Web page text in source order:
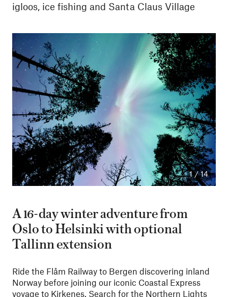
igloos, ice fishing and Santa Claus Village
1/14
A 16-day winter adventure from
Oslo to Helsinki with optional
Tallinn extension
Ride the Flåm Railway to Bergen discovering inland
Norway before joining our iconic Coastal Express
voyage to Kirkenes. Search for the Northern Lights